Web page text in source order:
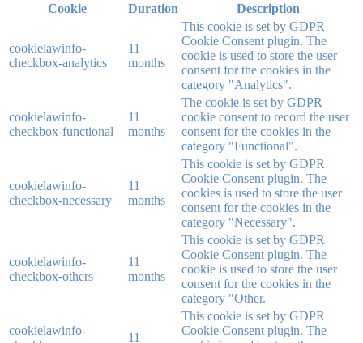
Cookie
Duration Description
cookielawinfo-
checkbox-analytics
11
months
This cookie is set by GDPR
Cookie Consent plugin. The
cookie is used to store the user
consent for the cookies in the
category "Analytics".
cookielawinfo-
checkbox-functional
11
months
The cookie is set by GDPR
cookie consent to record the user
consent for the cookies in the
category "Functional".
cookielawinfo-
checkbox-necessary
11
months
This cookie is set by GDPR
Cookie Consent plugin. The
cookies is used to store the user
consent for the cookies in the
category "Necessary".
cookielawinfo-
checkbox-others
11
months
This cookie is set by GDPR
Cookie Consent plugin. The
cookie is used to store the user
consent for the cookies in the
category "Other.
cookielawinfo-
11
This cookie is set by GDPR
Cookie Consent plugin. The